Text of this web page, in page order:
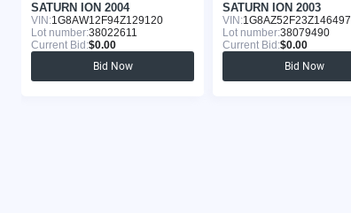
SATURN ION 2004
VIN:1G8AW12F94Z129120
Lot number:38022611
Current Bid:$0.00
Bid Now
SATURN ION 2003
VIN:1G8AZ52F23Z146497
Lot number:38079490
Current Bid:$0.00
Bid Now